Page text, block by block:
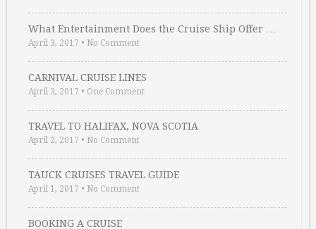
What Entertainment Does the Cruise Ship Offer …
April 3, 2017 • No Comment
CARNIVAL CRUISE LINES
April 3, 2017 • One Comment
TRAVEL TO HALIFAX, NOVA SCOTIA
April 2, 2017 • No Comment
TAUCK CRUISES TRAVEL GUIDE
April 1, 2017 • No Comment
BOOKING A CRUISE